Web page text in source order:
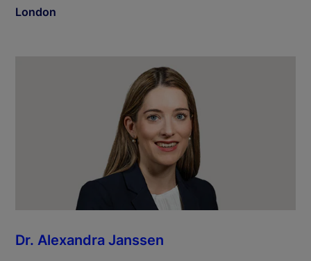
London
Dr. Alexandra Janssen